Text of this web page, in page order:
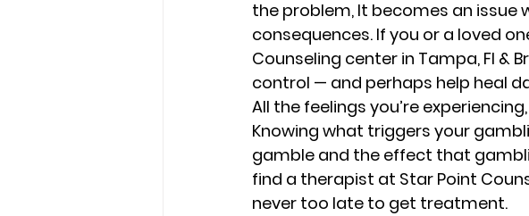
the problem, It becomes an
consequences. If you or a loved
Counseling center in Tampa, Fl &
control — and perhaps help heal
All the feelings you’re experiencing,
Knowing what triggers your
gamble and the effect that
find a therapist at Star Point
never too late to get treatment.